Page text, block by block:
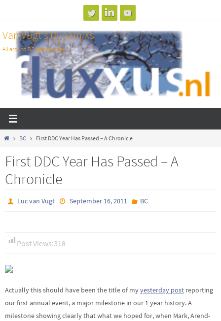
content
Van Vugt's DynamiXs
All around BC test and dev
Home
BC First DDC Year Has Passed – A Chronicle
First DDC Year Has Passed – A
Chronicle
Luc van Vugt September 16, 2011 BC
Post Views:318
Actually this should have been the title of myyesterday post reporting
our first annual event, a major milestone in our 1 year history. A
milestone showing clearly that what we hoped for, when Mark, Arend-